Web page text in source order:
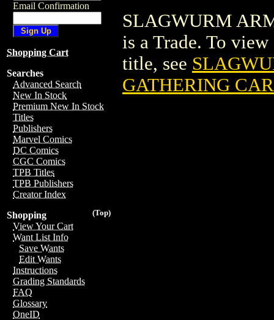
Email Confirmation
Shopping Cart
Searches
Advanced Search
New In Stock
Premium New In Stock
Titles
Publishers
Marvel Comics
DC Comics
CGC Comics
TPB Titles
TPB Publishers
Creator Index
(Top)
Shopping
View Your Cart
Want List Info
Save Wants
Edit Wants
Instructions
Grading Standards
FAQ
Glossary
OneID
SLAGWURM
is a Trade. To
title, see
GATHERING